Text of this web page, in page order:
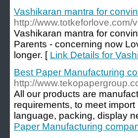
Vashikaran mantra for
http://
Vashikaran mantra for
Parents - concerning now
longer. [ Link Details for
Best Paper Manufacturing
http://
All our products are
requirements, to meet
language, packing, display
Paper Manufacturing